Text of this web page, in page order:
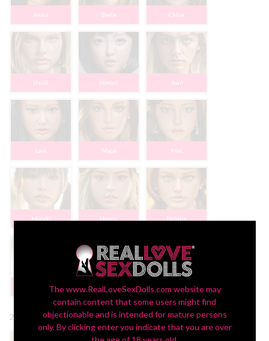
Anais Belle Chloe
Heidi Himari Joan
Lani Maya Mei
Mizuki Naomi Natalie
Sophia
2nd Head Eye Color:
The www.RealLoveSexDolls.com website may
contain content that some users might find
objectionable and is intended for mature persons
only. By clicking enter you indicate that you are over